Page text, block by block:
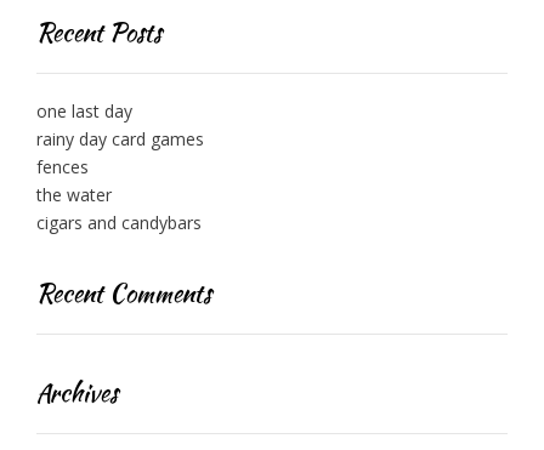
Recent Posts
one last day
rainy day card games
fences
the water
cigars and candybars
Recent Comments
Archives